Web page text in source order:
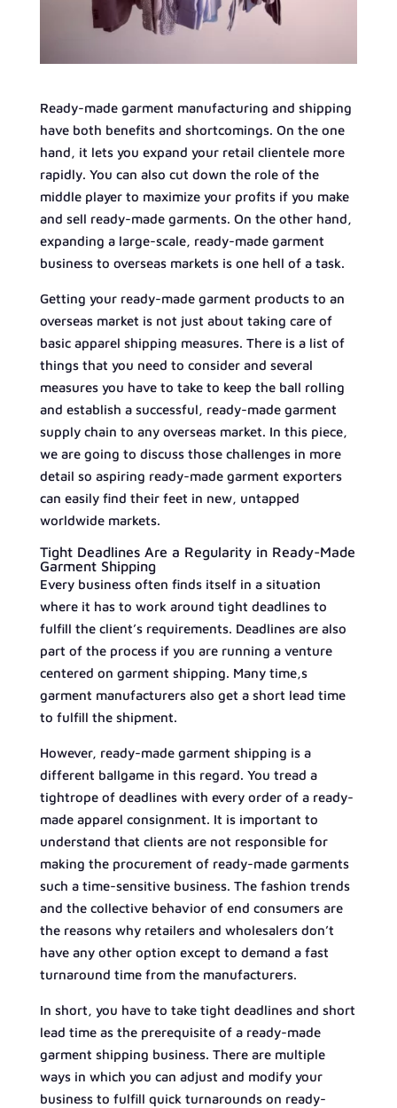
Ready-made garment manufacturing and shipping
have both benefits and shortcomings. On the one
hand, it lets you expand your retail clientele more
rapidly. You can also cut down the role of the
middle player to maximize your profits if you make
and sell ready-made garments. On the other hand,
expanding a large-scale, ready-made garment
business to overseas markets is one hell of a task.
Getting your ready-made garment products to an
overseas market is not just about taking care of
basic apparel shipping measures. There is a list of
things that you need to consider and several
measures you have to take to keep the ball rolling
and establish a successful, ready-made garment
supply chain to any overseas market. In this piece,
we are going to discuss those challenges in more
detail so aspiring ready-made garment exporters
can easily find their feet in new, untapped
worldwide markets.
Tight Deadlines Are a Regularity in Ready-Made
Garment Shipping
Every business often finds itself in a situation
where it has to work around tight deadlines to
fulfill the client’s requirements. Deadlines are also
part of the process if you are running a venture
centered on garment shipping. Many time,s
garment manufacturers also get a short lead time
to fulfill the shipment.
However, ready-made garment shipping is a
different ballgame in this regard. You tread a
tightrope of deadlines with every order of a ready-
made apparel consignment. It is important to
understand that clients are not responsible for
making the procurement of ready-made garments
such a time-sensitive business. The fashion trends
and the collective behavior of end consumers are
the reasons why retailers and wholesalers don’t
have any other option except to demand a fast
turnaround time from the manufacturers.
In short, you have to take tight deadlines and short
lead time as the prerequisite of a ready-made
garment shipping business. There are multiple
ways in which you can adjust and modify your
business to fulfill quick turnarounds on ready-